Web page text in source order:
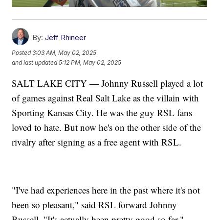
By: Jeff Rhineer
Posted3:03 AM, May 02, 2025
and last updated 5:12 PM, May 02, 2025
SALT LAKE CITY — Johnny Russell played a lot
of games against Real Salt Lake as the villain with
Sporting Kansas City. He was the guy RSL fans
loved to hate. But now he's on the other side of the
rivalry after signing as a free agent with RSL.
"I've had experiences here in the past where it's not
been so pleasant," said RSL forward Johnny